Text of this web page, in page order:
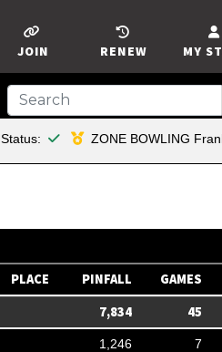
MY
RENEW
JOIN
Status: This member is financial
ZONE BOWLING
PLACE PINFALL GAMES
7,834 45
1,246 7